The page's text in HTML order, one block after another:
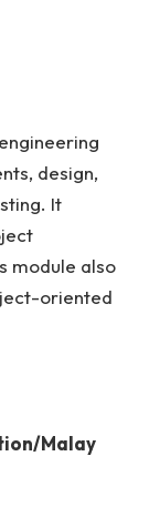
design,
It
module also
oriented
Malay